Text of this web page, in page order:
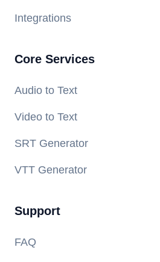
Integrations
Core Services
Audio to Text
Video to Text
SRT Generator
VTT Generator
Support
FAQ